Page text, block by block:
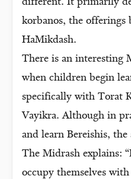
different. It primarily
korbanos, the offerings
HaMikdash.
There is an interesting
when children begin
specifically with Torat
Vayikra. Although in
and learn Bereishis,
The Midrash explains:
occupy themselves